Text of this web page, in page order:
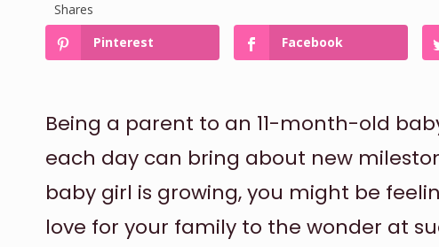
Shares
Pinterest
Facebook
Being a parent to an 11-month-old
each day can bring about new
baby girl is growing, you might be
love for your family to the wonder at